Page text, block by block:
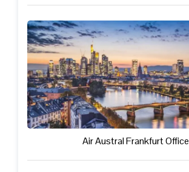
Air Austral Frankfurt Office